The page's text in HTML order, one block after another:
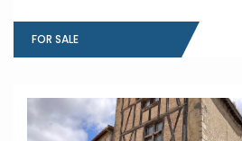
FOR SALE